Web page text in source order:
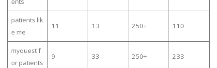
patients lik
e me
11 13 250+ 110
myquest f
or patients
9 33 250+ 233